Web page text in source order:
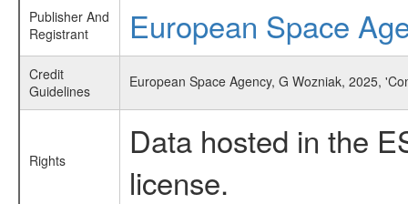
Publisher And
Registrant
European Space
Credit
Guidelines
European Space Agency, G Wozniak, 2025,
Rights
Data hosted in the
license.